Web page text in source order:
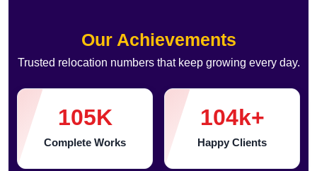
Our Achievements
Trusted relocation numbers that keep growing every day.
105K
Complete Works
104k+
Happy Clients